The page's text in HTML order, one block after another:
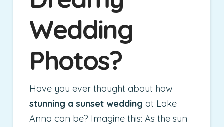
Wedding
Photos?
Have you ever thought about how
stunning a sunset wedding at Lake
Anna can be? Imagine this: As the sun